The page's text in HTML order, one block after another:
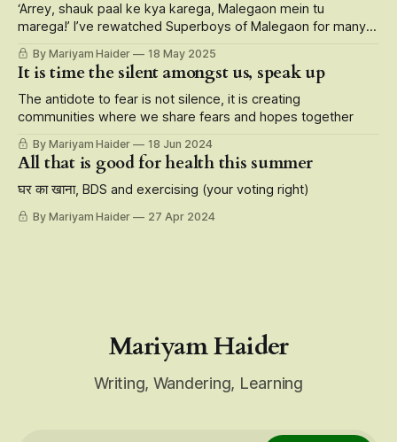
‘Arrey, shauk paal ke kya karega, Malegaon mein tu
marega!’ I’ve rewatched Superboys of Malegaon for many
reasons — its larger than life portrayal of small-town
characters, storytelling at its finest that roots for the
underdogs, but also the fact that it is carried on the
shoulders of Muslim
By Mariyam Haider 18 May 2025
It is time the silent amongst us, speak up
The antidote to fear is not silence, it is creating
communities where we share fears and hopes together
By Mariyam Haider 18 Jun 2024
All that is good for health this summer
घर का खाना, BDS and exercising (your voting right)
By Mariyam Haider 27 Apr 2024
Mariyam Haider
Writing, Wandering, Learning